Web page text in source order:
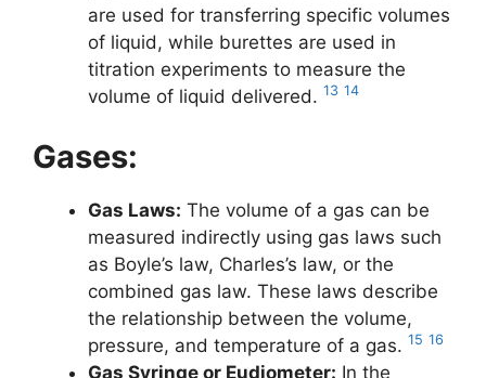
are used for transferring specific volumes
of liquid, while burettes are used in
titration experiments to measure the
volume of liquid delivered. 13 14
Gases:
Gas Laws: The volume of a gas can be
measured indirectly using gas laws such
as Boyle’s law, Charles’s law, or the
combined gas law. These laws describe
the relationship between the volume,
pressure, and temperature of a gas. 15 16
Gas Syringe or Eudiometer: In the